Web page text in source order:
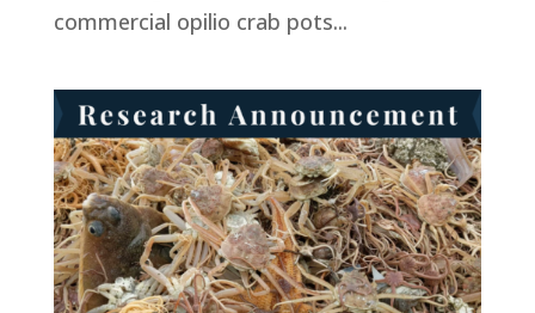
commercial opilio crab pots...